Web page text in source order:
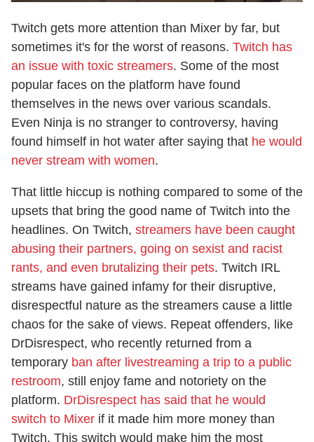
Twitch gets more attention than Mixer by far, but
sometimes it's for the worst of reasons. Twitch has
an issue with toxic streamers. Some of the most
popular faces on the platform have found
themselves in the news over various scandals.
Even Ninja is no stranger to controversy, having
found himself in hot water after saying that he would
never stream with women.
That little hiccup is nothing compared to some of the
upsets that bring the good name of Twitch into the
headlines. On Twitch, streamers have been caught
abusing their partners, going on sexist and racist
rants, and even brutalizing their pets. Twitch IRL
streams have gained infamy for their disruptive,
disrespectful nature as the streamers cause a little
chaos for the sake of views. Repeat offenders, like
DrDisrespect, who recently returned from a
temporary ban after livestreaming a trip to a public
restroom, still enjoy fame and notoriety on the
platform. DrDisrespect has said that he would
switch to Mixer if it made him more money than
Twitch. This switch would make him the most